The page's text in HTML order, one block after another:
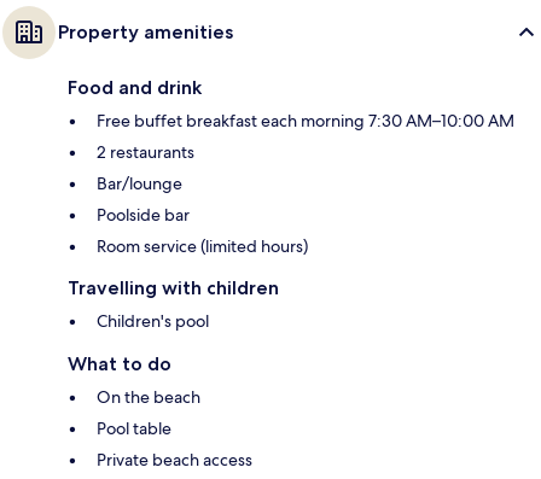
Property amenities
Food and drink
Free buffet breakfast each morning 7:30 AM–10:00 AM
2 restaurants
Bar/lounge
Poolside bar
Room service (limited hours)
Travelling with children
Children's pool
What to do
On the beach
Pool table
Private beach access